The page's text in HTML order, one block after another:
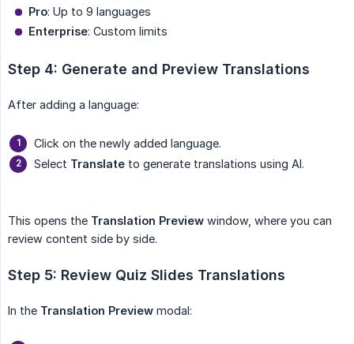
Pro: Up to 9 languages
Enterprise: Custom limits
Step 4: Generate and Preview Translations
After adding a language:
Click on the newly added language.
Select Translate to generate translations using AI.
This opens the Translation Preview window, where you can
review content side by side.
Step 5: Review Quiz Slides Translations
In the Translation Preview modal: